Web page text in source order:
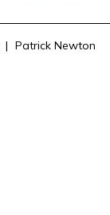
Patrick Newton